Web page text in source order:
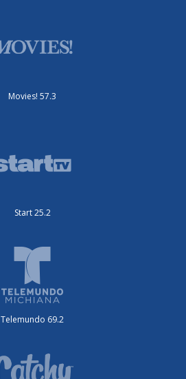
Movies! 57.3
Start 25.2
Telemundo 69.2